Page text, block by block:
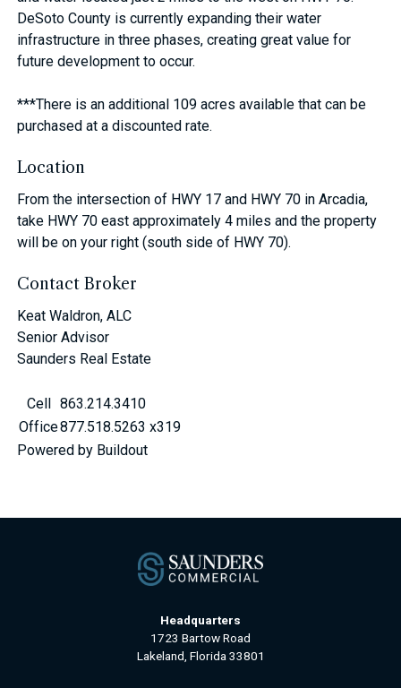
DeSoto County is currently expanding their water
infrastructure in three phases, creating great value for
future development to occur.
***There is an additional 109 acres available that can be
purchased at a discounted rate.
Location
From the intersection of HWY 17 and HWY 70 in Arcadia,
take HWY 70 east approximately 4 miles and the property
will be on your right (south side of HWY 70).
Contact Broker
Keat Waldron, ALC
Senior Advisor
Saunders Real Estate
Cell
863.214.3410
Office877.518.5263 x319
Powered by Buildout
Headquarters
1723 Bartow Road
Lakeland, Florida 33801